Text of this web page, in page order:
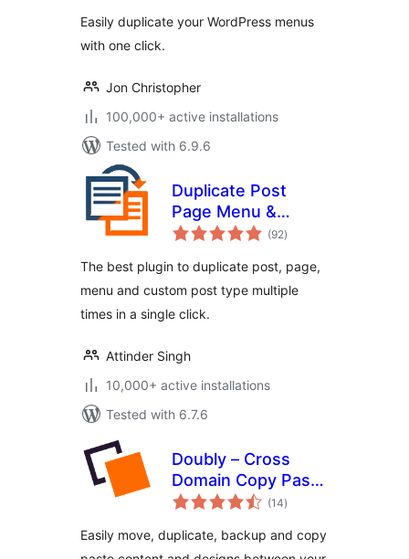
Easily duplicate your WordPress menus
with one click.
Jon Christopher
100,000+ active installations
Tested with 6.9.6
Duplicate Post
Page Menu &
Custom Post Type
(92total
ratings
)
The best plugin to duplicate post, page,
menu and custom post type multiple
times in a single click.
Attinder Singh
10,000+ active installations
Tested with 6.7.6
Doubly – Cross
Domain Copy Paste
for WordPress
(14total
ratings
)
Easily move, duplicate, backup and copy